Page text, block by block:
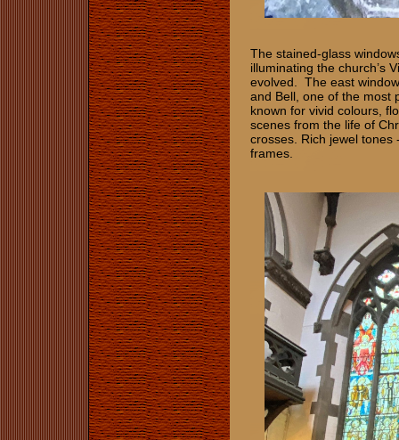
The stained-glass
illuminating the church’s
evolved. The east
and Bell, one of the most
known for vivid colours,
scenes from the life of
crosses. Rich jewel tones
frames.